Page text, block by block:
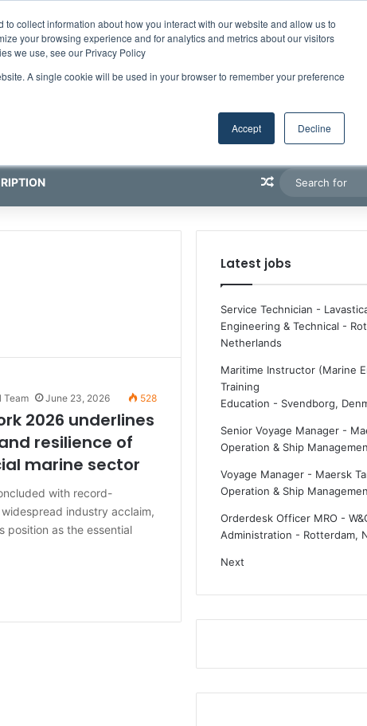
collect information about how you interact with our website and allow us to
your browsing experience and for analytics and metrics about our visitors
we use, see our Privacy Policy
A single cookie will be used in your browser to remember your preference
Accept Decline
Random Article
Team June 23, 2026 528
2026 underlines
resilience of
marine sector
with record-
industry acclaim,
position as the essential
Latest jobs
Service Technician -
Engineering & Technical -
Netherlands
Maritime Instructor (Marine
Training
Education - Svendborg,
Senior Voyage Manager -
Operation & Ship
Voyage Manager - Maersk
Operation & Ship
Orderdesk Officer MRO -
Administration - Rotterdam,
Next